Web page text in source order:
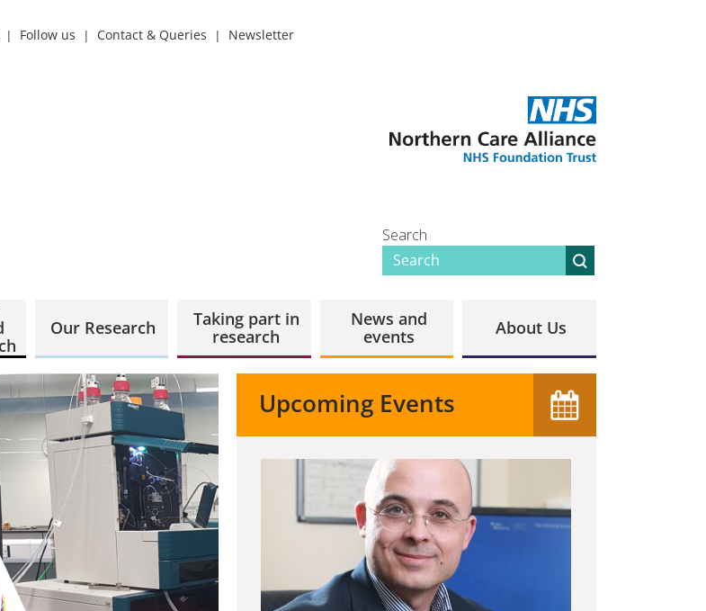
Follow us Contact & Queries Newsletter
Search
Our Research
Taking part in
research
News and
events
About Us
Upcoming Events